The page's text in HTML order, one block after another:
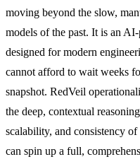
moving beyond the slow,
models of the past. It is an
designed for modern
cannot afford to wait weeks
snapshot. RedVeil
the deep, contextual
scalability, and consistency
can spin up a full,